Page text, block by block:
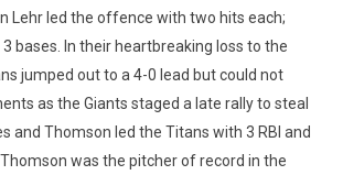
Lehr led the offence with two hits each;
bases. In their heartbreaking loss to the
jumped out to a 4-0 lead but could not
as the Giants staged a late rally to steal
and Thomson led the Titans with 3 RBI and
was the pitcher of record in the